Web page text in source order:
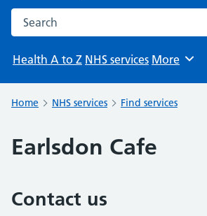
Search the NHS website
Health A to Z NHS services Browse
More
Home NHS services Find services
Earlsdon Cafe
Contact us